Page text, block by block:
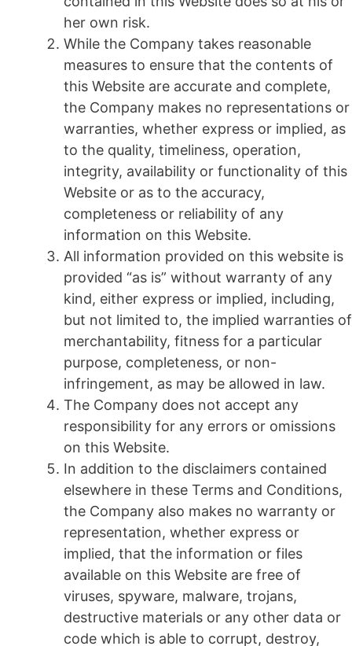
her own risk.
While the Company takes reasonable
measures to ensure that the contents of
this Website are accurate and complete,
the Company makes no representations or
warranties, whether express or implied, as
to the quality, timeliness, operation,
integrity, availability or functionality of this
Website or as to the accuracy,
completeness or reliability of any
information on this Website.
All information provided on this website is
provided “as is” without warranty of any
kind, either express or implied, including,
but not limited to, the implied warranties of
merchantability, fitness for a particular
purpose, completeness, or non-
infringement, as may be allowed in law.
The Company does not accept any
responsibility for any errors or omissions
on this Website.
In addition to the disclaimers contained
elsewhere in these Terms and Conditions,
the Company also makes no warranty or
representation, whether express or
implied, that the information or files
available on this Website are free of
viruses, spyware, malware, trojans,
destructive materials or any other data or
code which is able to corrupt, destroy,